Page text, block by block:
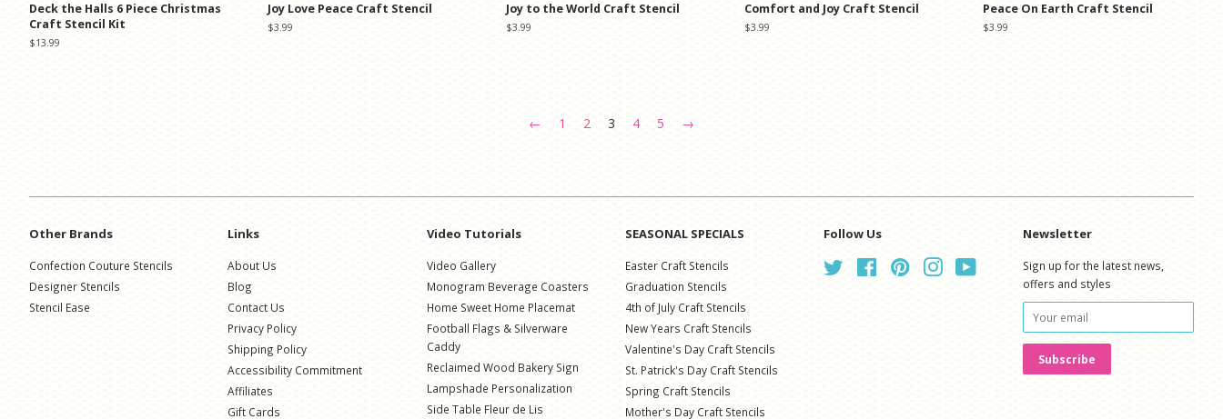
Deck the Halls 6 Piece Christmas
Craft Stencil Kit
Regular
$13.99
Joy Love Peace Craft Stencil
Regular
$3.99
Joy to the World Craft Stencil
Regular
$3.99
Comfort and Joy Craft Stencil
Regular
$3.99
Peace On Earth Craft Stencil
Regular
$3.99
← 1 2 3 4 5 →
Other Brands
Confection Couture Stencils
Designer Stencils
Stencil Ease
Links
About Us
Blog
Contact Us
Privacy Policy
Shipping Policy
Accessibility Commitment
Affiliates
Gift Cards
Video Tutorials
Video Gallery
Monogram Beverage Coasters
Home Sweet Home Placemat
Football Flags & Silverware
Caddy
Reclaimed Wood Bakery Sign
Lampshade Personalization
Side Table Fleur de Lis
SEASONAL SPECIALS
Easter Craft Stencils
Graduation Stencils
4th of July Craft Stencils
New Years Craft Stencils
Valentine's Day Craft Stencils
St. Patrick's Day Craft Stencils
Spring Craft Stencils
Mother's Day Craft Stencils
Follow Us
Twitter FacebookPinterestInstagram
Newsletter
Sign up for the latest news,
offers and styles